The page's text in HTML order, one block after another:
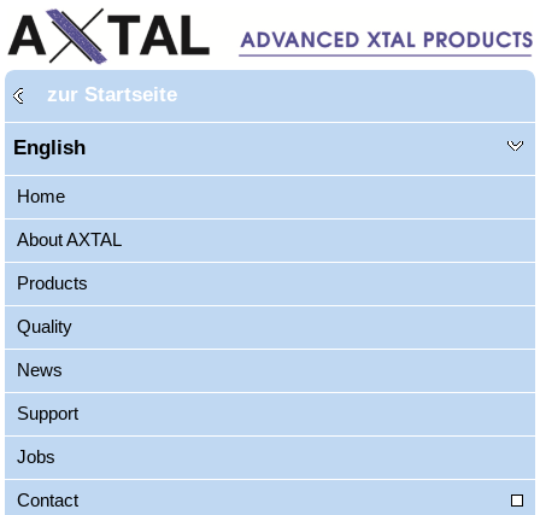
zur Startseite
English
Home
About AXTAL
Products
Quality
News
Support
Jobs
Contact